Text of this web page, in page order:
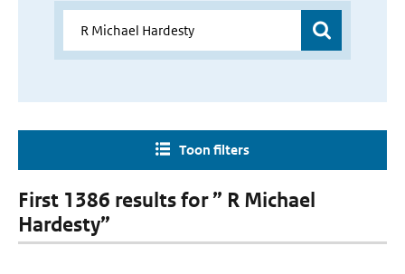
Toon filters
First 1386 results for ” R Michael
Hardesty”